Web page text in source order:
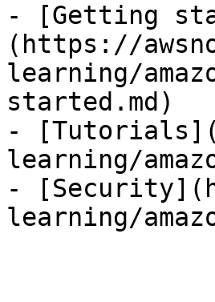
- [Getting
(https://
learning/
started.md)
-
learning/
-